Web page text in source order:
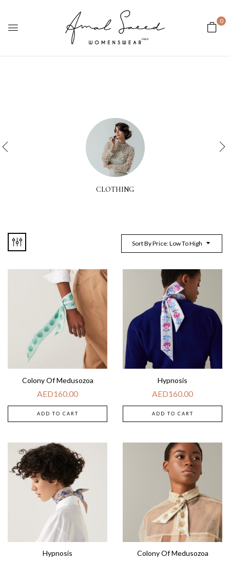
0
CLOTHING
Sort By Price: Low To High
Colony Of Medusozoa
AED160.00
ADD TO CART
Hypnosis
AED160.00
ADD TO CART
Hypnosis Colony Of Medusozoa